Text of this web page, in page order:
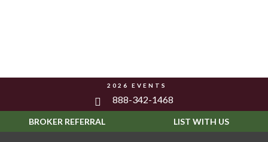
2026 EVENTS
888-342-1468
BROKER REFERRAL LIST WITH US